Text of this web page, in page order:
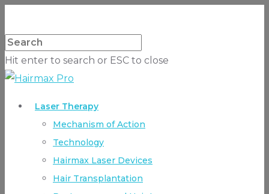
Hit enter to search or ESC to close
Laser Therapy
Mechanism of Action
Technology
Hairmax Laser Devices
Hair Transplantation